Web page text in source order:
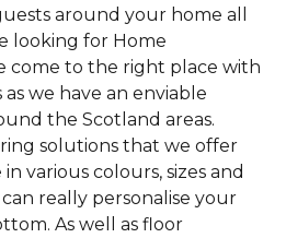
around your home all
looking for Home
come to the right place with
we have an enviable
the Scotland areas.
solutions that we offer
various colours, sizes and
really personalise your
As well as floor